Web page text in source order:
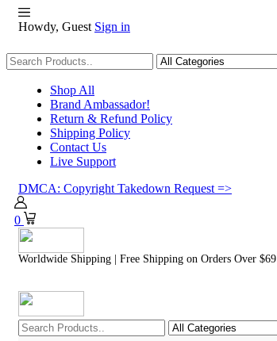
Howdy, Guest Sign in
Shopping
Shop All
Brand Ambassador!
Return & Refund Policy
Shipping Policy
Contact Us
Live Support
DMCA: Copyright Takedown Request =>
0
Worldwide Shipping | Free Shipping on Orders Over $69